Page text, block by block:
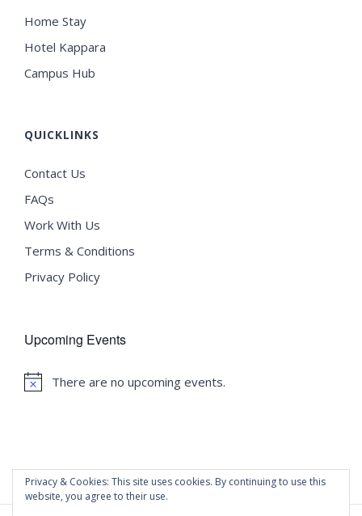
Home Stay
Hotel Kappara
Campus Hub
QUICKLINKS
Contact Us
FAQs
Work With Us
Terms & Conditions
Privacy Policy
Upcoming Events
Notice
There are no upcoming events.
Privacy & Cookies: This site uses cookies. By continuing to use this
website, you agree to their use.